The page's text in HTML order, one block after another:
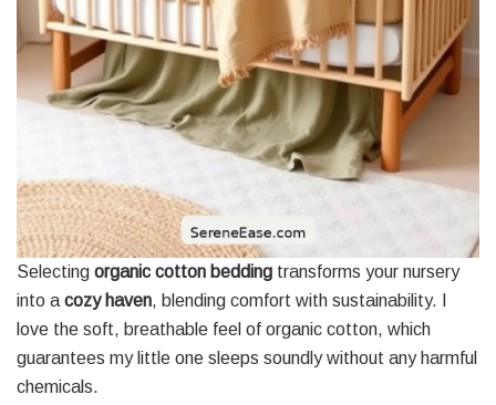
Selecting organic cotton bedding transforms your nursery
into acozy haven, blending comfort with sustainability. I
love the soft, breathable feel of organic cotton, which
guarantees my little one sleeps soundly without any harmful
chemicals.